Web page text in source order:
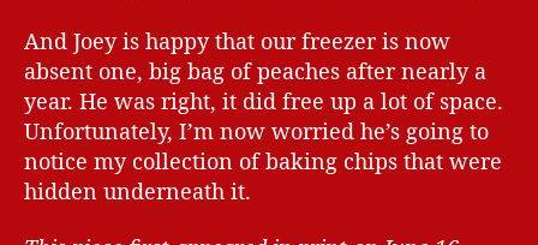
And Joey is happy that our freezer is now
absent one, big bag of peaches after nearly a
year. He was right, it did free up a lot of space.
Unfortunately, I’m now worried he’s going to
notice my collection of baking chips that were
hidden underneath it.